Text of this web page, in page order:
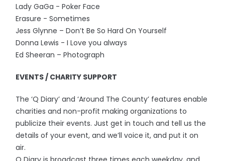
Lady GaGa - Poker Face
Erasure - Sometimes
Jess Glynne – Don’t Be So Hard On Yourself
Donna Lewis - I Love you always
Ed Sheeran – Photograph
EVENTS / CHARITY SUPPORT
The ‘Q Diary’ and ‘Around The County’ features enable
charities and non-profit making organizations to
publicize their events. Just get in touch and tell us the
details of your event, and we’ll voice it, and put it on
air.